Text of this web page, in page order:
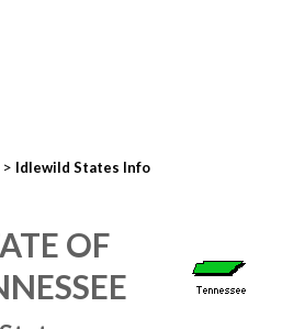
> Idlewild States Info
OF